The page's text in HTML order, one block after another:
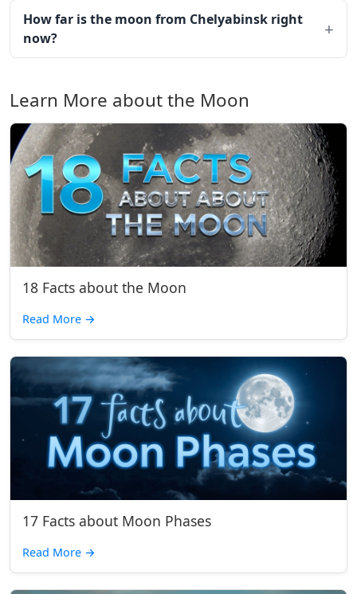
How far is the moon from Chelyabinsk right
now?
Learn More about the Moon
18 Facts about the Moon
Read More →
17 Facts about Moon Phases
Read More →